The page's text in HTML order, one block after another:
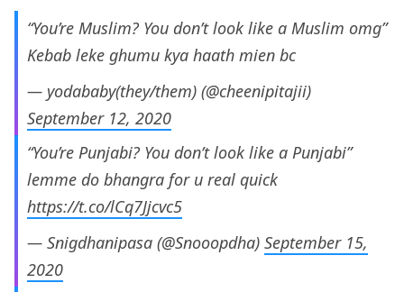
“You’re Muslim? You don’t look like a Muslim omg”
Kebab leke ghumu kya haath mien bc
— yodababy(they/them) (@cheenipitajii)
September 12, 2020
“You’re Punjabi? You don’t look like a Punjabi”
lemme do bhangra for u real quick
https://t.co/lCq7Jjcvc5
— Snigdhanipasa (@Snooopdha) September 15,
2020